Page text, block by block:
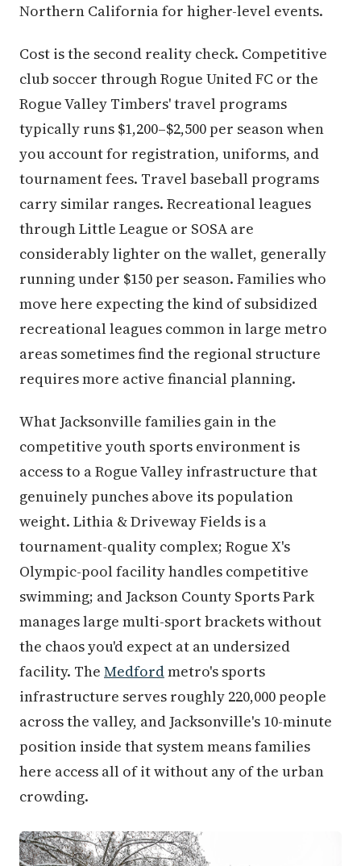
Northern California for higher-level events.
Cost is the second reality check. Competitive
club soccer through Rogue United FC or the
Rogue Valley Timbers' travel programs
typically runs $1,200–$2,500 per season when
you account for registration, uniforms, and
tournament fees. Travel baseball programs
carry similar ranges. Recreational leagues
through Little League or SOSA are
considerably lighter on the wallet, generally
running under $150 per season. Families who
move here expecting the kind of subsidized
recreational leagues common in large metro
areas sometimes find the regional structure
requires more active financial planning.
What Jacksonville families gain in the
competitive youth sports environment is
access to a Rogue Valley infrastructure that
genuinely punches above its population
weight. Lithia & Driveway Fields is a
tournament-quality complex; Rogue X's
Olympic-pool facility handles competitive
swimming; and Jackson County Sports Park
manages large multi-sport brackets without
the chaos you'd expect at an undersized
facility. The Medfordmetro's sports
infrastructure serves roughly 220,000 people
across the valley, and Jacksonville's 10-minute
position inside that system means families
here access all of it without any of the urban
crowding.